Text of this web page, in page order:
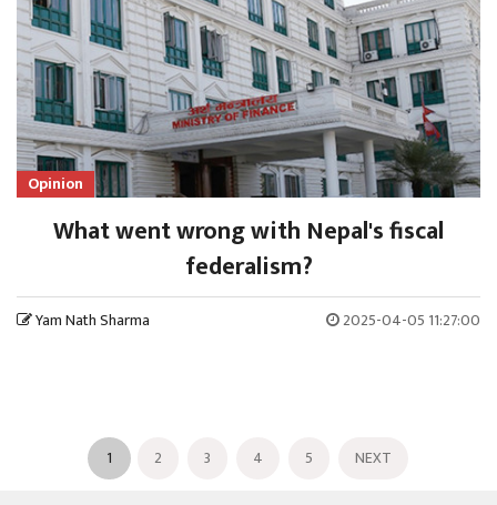
Opinion
What went wrong with Nepal's fiscal
federalism?
Yam Nath Sharma 2025-04-05 11:27:00
1 2 3 4 5 NEXT